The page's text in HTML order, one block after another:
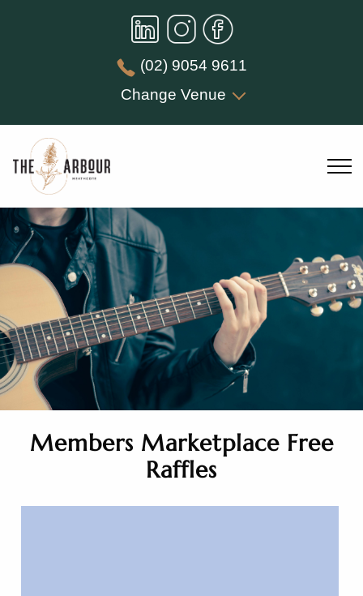
(02) 9054 9611
Change Venue
Members Marketplace Free
Raffles